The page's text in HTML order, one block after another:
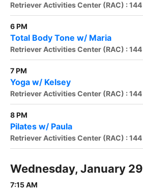
Retriever Activities Center (RAC) : 144
6 PM
Total Body Tone w/ Maria
Retriever Activities Center (RAC) : 144
7 PM
Yoga w/ Kelsey
Retriever Activities Center (RAC) : 144
8 PM
Pilates w/ Paula
Retriever Activities Center (RAC) : 144
Wednesday, January 29
7:15 AM